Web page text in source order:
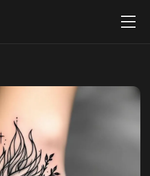
Menu